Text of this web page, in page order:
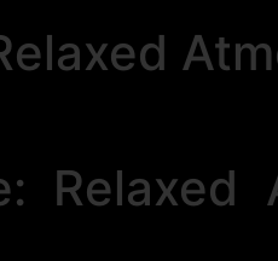
Relaxed